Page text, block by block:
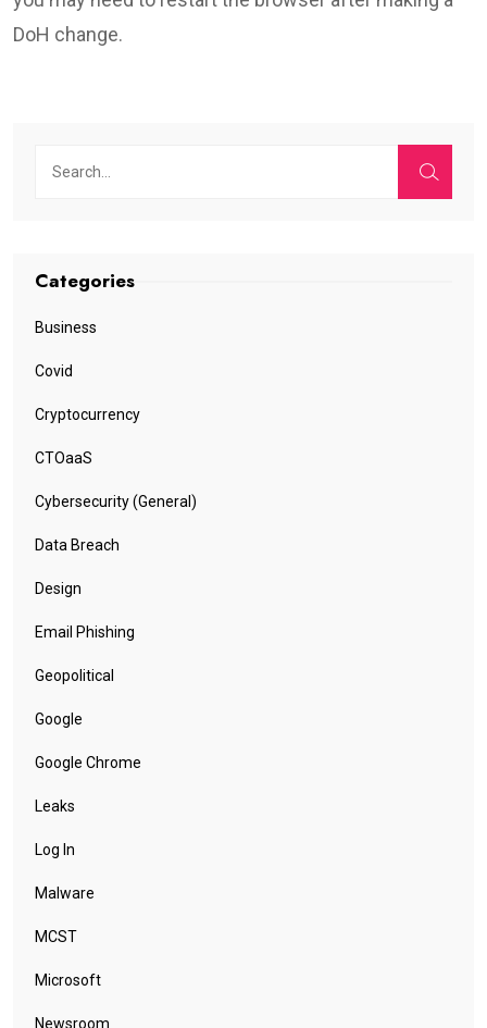
DoH change.
Categories
Business
Covid
Cryptocurrency
CTOaaS
Cybersecurity (General)
Data Breach
Design
Email Phishing
Geopolitical
Google
Google Chrome
Leaks
Log In
Malware
MCST
Microsoft
Newsroom